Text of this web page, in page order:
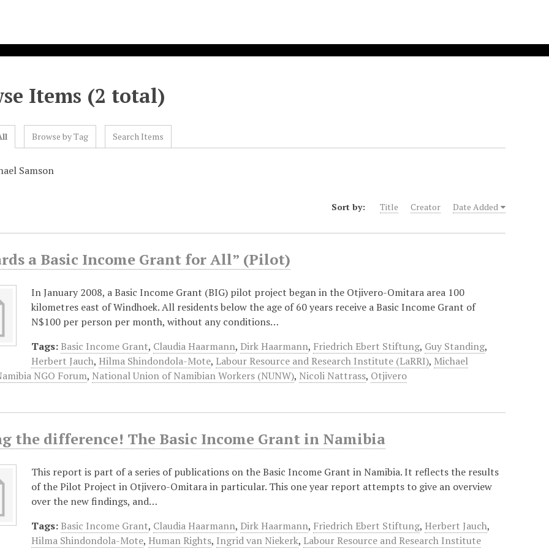
Items (2 total)
Browse by Tag Search Items
Samson
Sort by: Title Creator Date Added
a Basic Income Grant for All” (Pilot)
In January 2008, a Basic Income Grant (BIG) pilot project began in the Otjivero-Omitara area 100
kilometres east of Windhoek. All residents below the age of 60 years receive a Basic Income Grant of
N$100 per person per month, without any conditions…
Tags: Basic Income Grant, Claudia Haarmann, Dirk Haarmann, Friedrich Ebert Stiftung, Guy Standing,
Herbert Jauch, Hilma Shindondola-Mote, Labour Resource and Research Institute (LaRRI), Michael
NGO Forum, National Union of Namibian Workers (NUNW), Nicoli Nattrass, Otjivero
the difference! The Basic Income Grant in Namibia
This report is part of a series of publications on the Basic Income Grant in Namibia. It reflects the results
of the Pilot Project in Otjivero-Omitara in particular. This one year report attempts to give an overview
over the new findings, and…
Tags: Basic Income Grant, Claudia Haarmann, Dirk Haarmann, Friedrich Ebert Stiftung, Herbert Jauch,
Hilma Shindondola-Mote, Human Rights, Ingrid van Niekerk, Labour Resource and Research Institute